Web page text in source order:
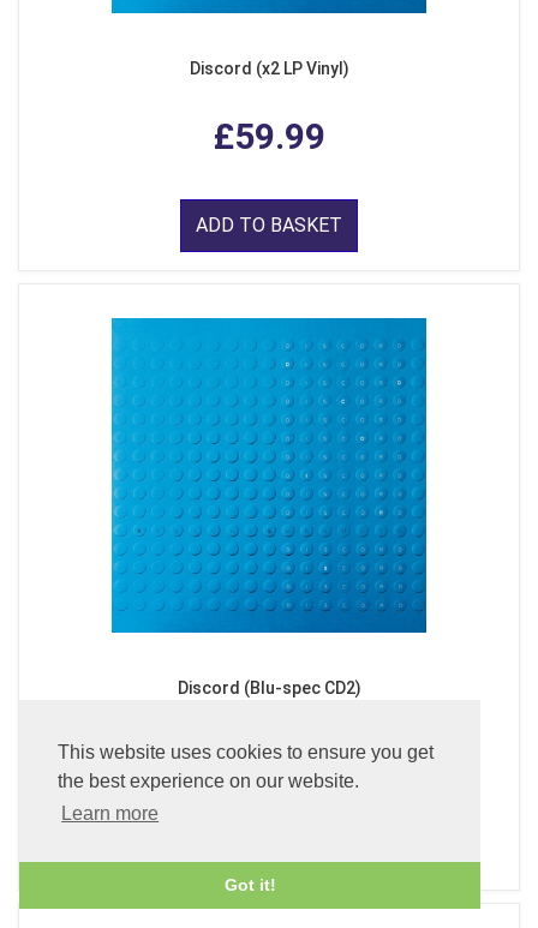
This website uses cookies to ensure you get
the best experience on our website.
Learn more
Got it!
Discord (x2 LP Vinyl)
£59.99
ADD TO BASKET
Discord (Blu-spec CD2)
£24.99